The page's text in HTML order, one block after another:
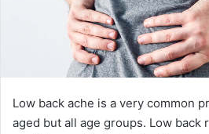
Low back ache is a very common
aged but all age groups. Low back